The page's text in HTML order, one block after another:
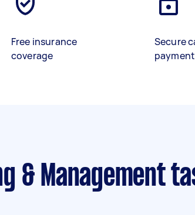
Free insurance
coverage
Secure
& Management